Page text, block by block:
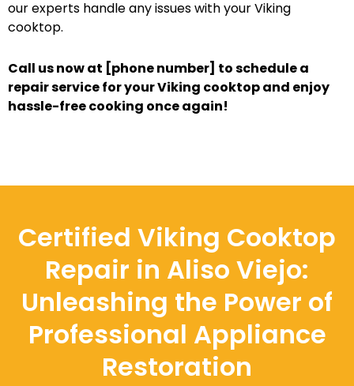
our experts handle any issues with your Viking
cooktop.
Call us now at [phone number] to schedule a
repair service for your Viking cooktop and enjoy
hassle-free cooking once again!
Certified Viking Cooktop
Repair in Aliso Viejo:
Unleashing the Power of
Professional Appliance
Restoration